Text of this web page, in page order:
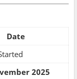
Date
2025